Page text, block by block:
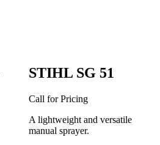
STIHL SG 51
Call for Pricing
A lightweight and versatile
manual sprayer.